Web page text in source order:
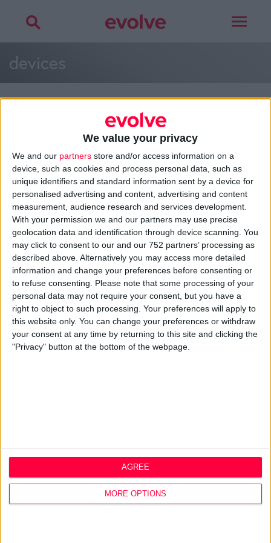
We value your privacy
We and our partners store and/or access information on a
device, such as cookies and process personal data, such as
unique identifiers and standard information sent by a device for
personalised advertising and content, advertising and content
measurement, audience research and services development.
With your permission we and our partners may use precise
geolocation data and identification through device scanning. You
may click to consent to our and our 752 partners’ processing as
described above. Alternatively you may access more detailed
information and change your preferences before consenting or
to refuse consenting.
Please note that some processing of your
personal data may not require your consent, but you have a
right to object to such processing. Your preferences will apply to
this website only. You can change your preferences or withdraw
your consent at any time by returning to this site and clicking the
"Privacy" button at the bottom of the webpage.
MORE OPTIONS
AGREE
Toggle
devices
>Home»Brand Strategy Assets»devices
About
Design Agency
Mission, Vision & Values
Best Practice
Careers
Q&A
Design Thinking
Service Design
Digital Marketing
Web Development
Data Protection Policy
Disclaimer
Office